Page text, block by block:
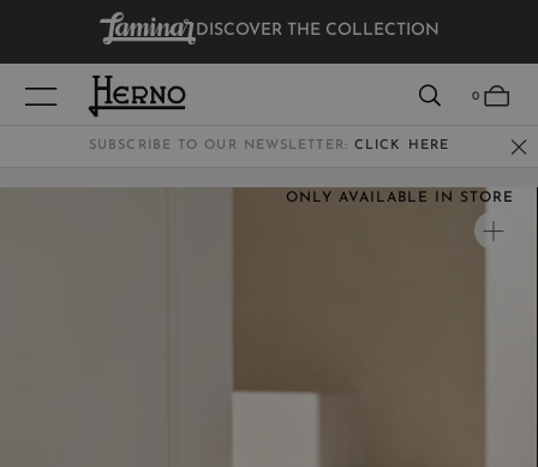
DISCOVER THE COLLECTION
0
SUBSCRIBE TO OUR NEWSLETTER: CLICK HERE
ONLY AVAILABLE IN STORE